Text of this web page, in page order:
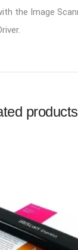
the Image
products